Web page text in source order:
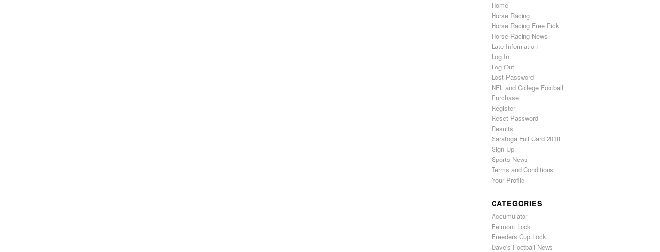
Home
Horse Racing
Horse Racing Free Pick
Horse Racing News
Late Information
Log In
Log Out
Lost Password
NFL and College Football
Purchase
Register
Reset Password
Results
Saratoga Full Card 2018
Sign Up
Sports News
Terms and Conditions
Your Profile
CATEGORIES
Accumulator
Belmont Lock
Breeders Cup Lock
Dave's Football News